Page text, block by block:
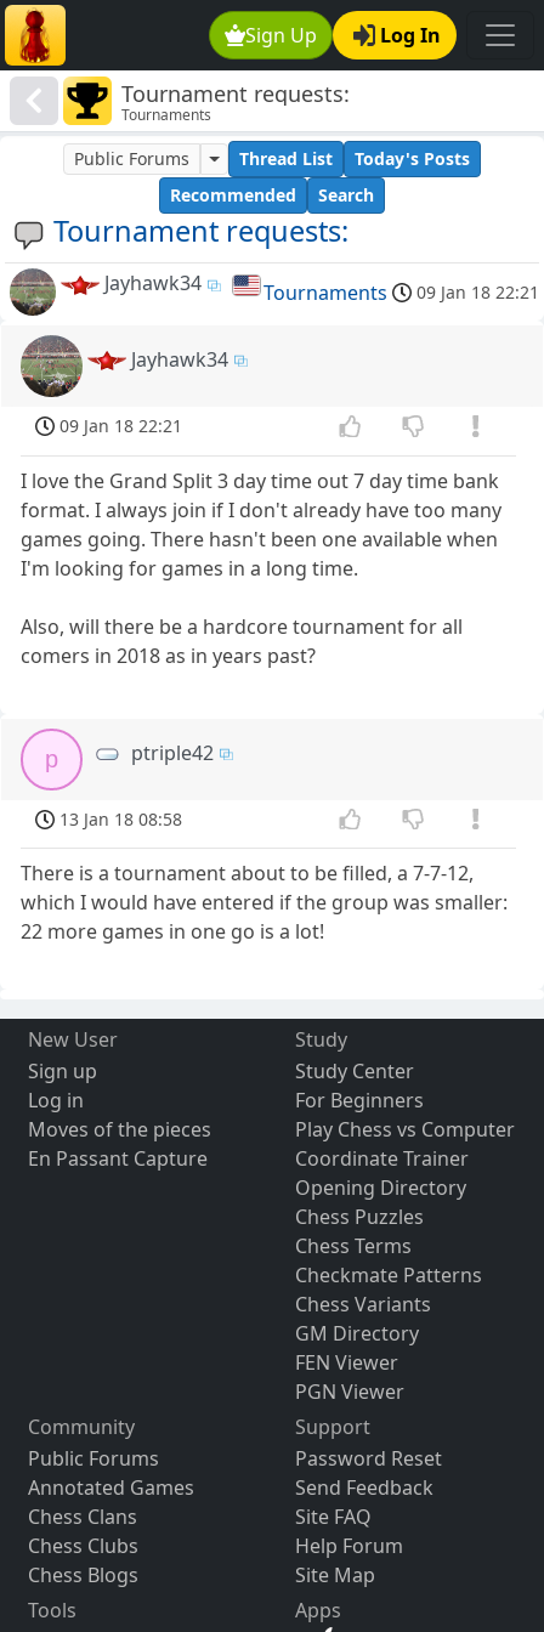
Sign Up Log In
Tournament requests:
Tournaments
Tournament requests:
Public Forums Thread List
Today's Posts
Recommended
Search
Jayhawk34 Tournaments 09 Jan 18 22:21
Jayhawk34
09 Jan 18 22:21
I love the Grand Split 3 day time out 7 day time bank
format. I always join if I don't already have too many
games going. There hasn't been one available when
I'm looking for games in a long time.
Also, will there be a hardcore tournament for all
comers in 2018 as in years past?
p ptriple42
13 Jan 18 08:58
There is a tournament about to be filled, a 7-7-12,
which I would have entered if the group was smaller:
22 more games in one go is a lot!
New User
Sign up
Log in
Moves of the pieces
En Passant Capture
Study
Study Center
For Beginners
Play Chess vs Computer
Coordinate Trainer
Opening Directory
Chess Puzzles
Chess Terms
Checkmate Patterns
Chess Variants
GM Directory
FEN Viewer
PGN Viewer
Community
Public Forums
Annotated Games
Chess Clans
Chess Clubs
Chess Blogs
Support
Password Reset
Send Feedback
Site FAQ
Help Forum
Site Map
Tools
Apps